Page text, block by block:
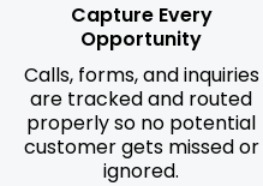
Capture Every
Opportunity
Calls, forms, and inquiries
are tracked and routed
properly so no potential
customer gets missed or
ignored.